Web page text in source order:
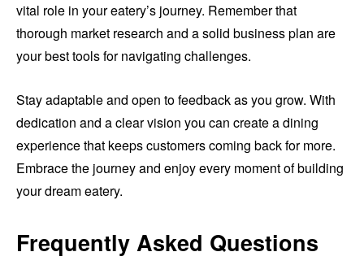
vital role in your eatery’s journey. Remember that
thorough market research and a solid business plan are
your best tools for navigating challenges.
Stay adaptable and open to feedback as you grow. With
dedication and a clear vision you can create a dining
experience that keeps customers coming back for more.
Embrace the journey and enjoy every moment of building
your dream eatery.
Frequently Asked Questions